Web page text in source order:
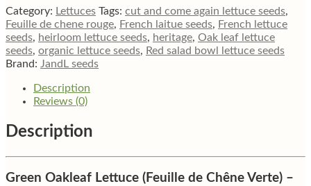
Feuille
de
Chêne
Verte
quantity
Category: Lettuces Tags: cut and come again lettuce seeds,
Feuille de chene rouge, French laitue seeds, French lettuce
seeds, heirloom lettuce seeds, heritage, Oak leaf lettuce
seeds, organic lettuce seeds, Red salad bowl lettuce seeds
Brand: JandL seeds
Description
Reviews (0)
Description
Green Oakleaf Lettuce (Feuille de Chêne Verte) –